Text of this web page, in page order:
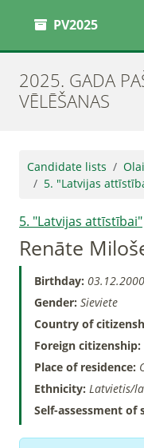
PV2025
2025. GADA
VĒLĒŠANAS
Candidate lists
5. "Latvijas
5. "Latvijas attīstībai"
Renāte
Birthday: 03.12.2000
Gender: Sieviete
Country of
Foreign citizenship:
Place of residence:
Ethnicity: Latvietis/
Self-assessment of